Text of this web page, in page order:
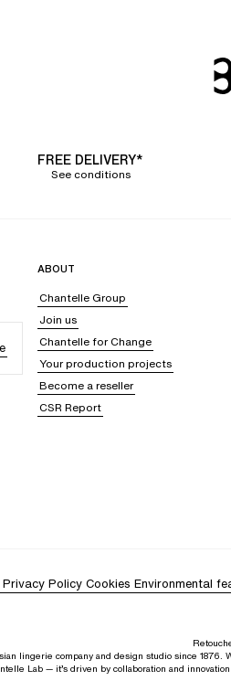
FREE DELIVERY*
See conditions
ABOUT
Chantelle Group
Join us
Chantelle for Change
Your production projects
Become a reseller
CSR Report
Privacy Policy Cookies Environmental
lingerie company and design studio since
Lab — it’s driven by collaboration and